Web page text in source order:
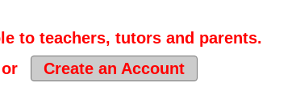
to teachers, tutors and parents.
or Create an Account